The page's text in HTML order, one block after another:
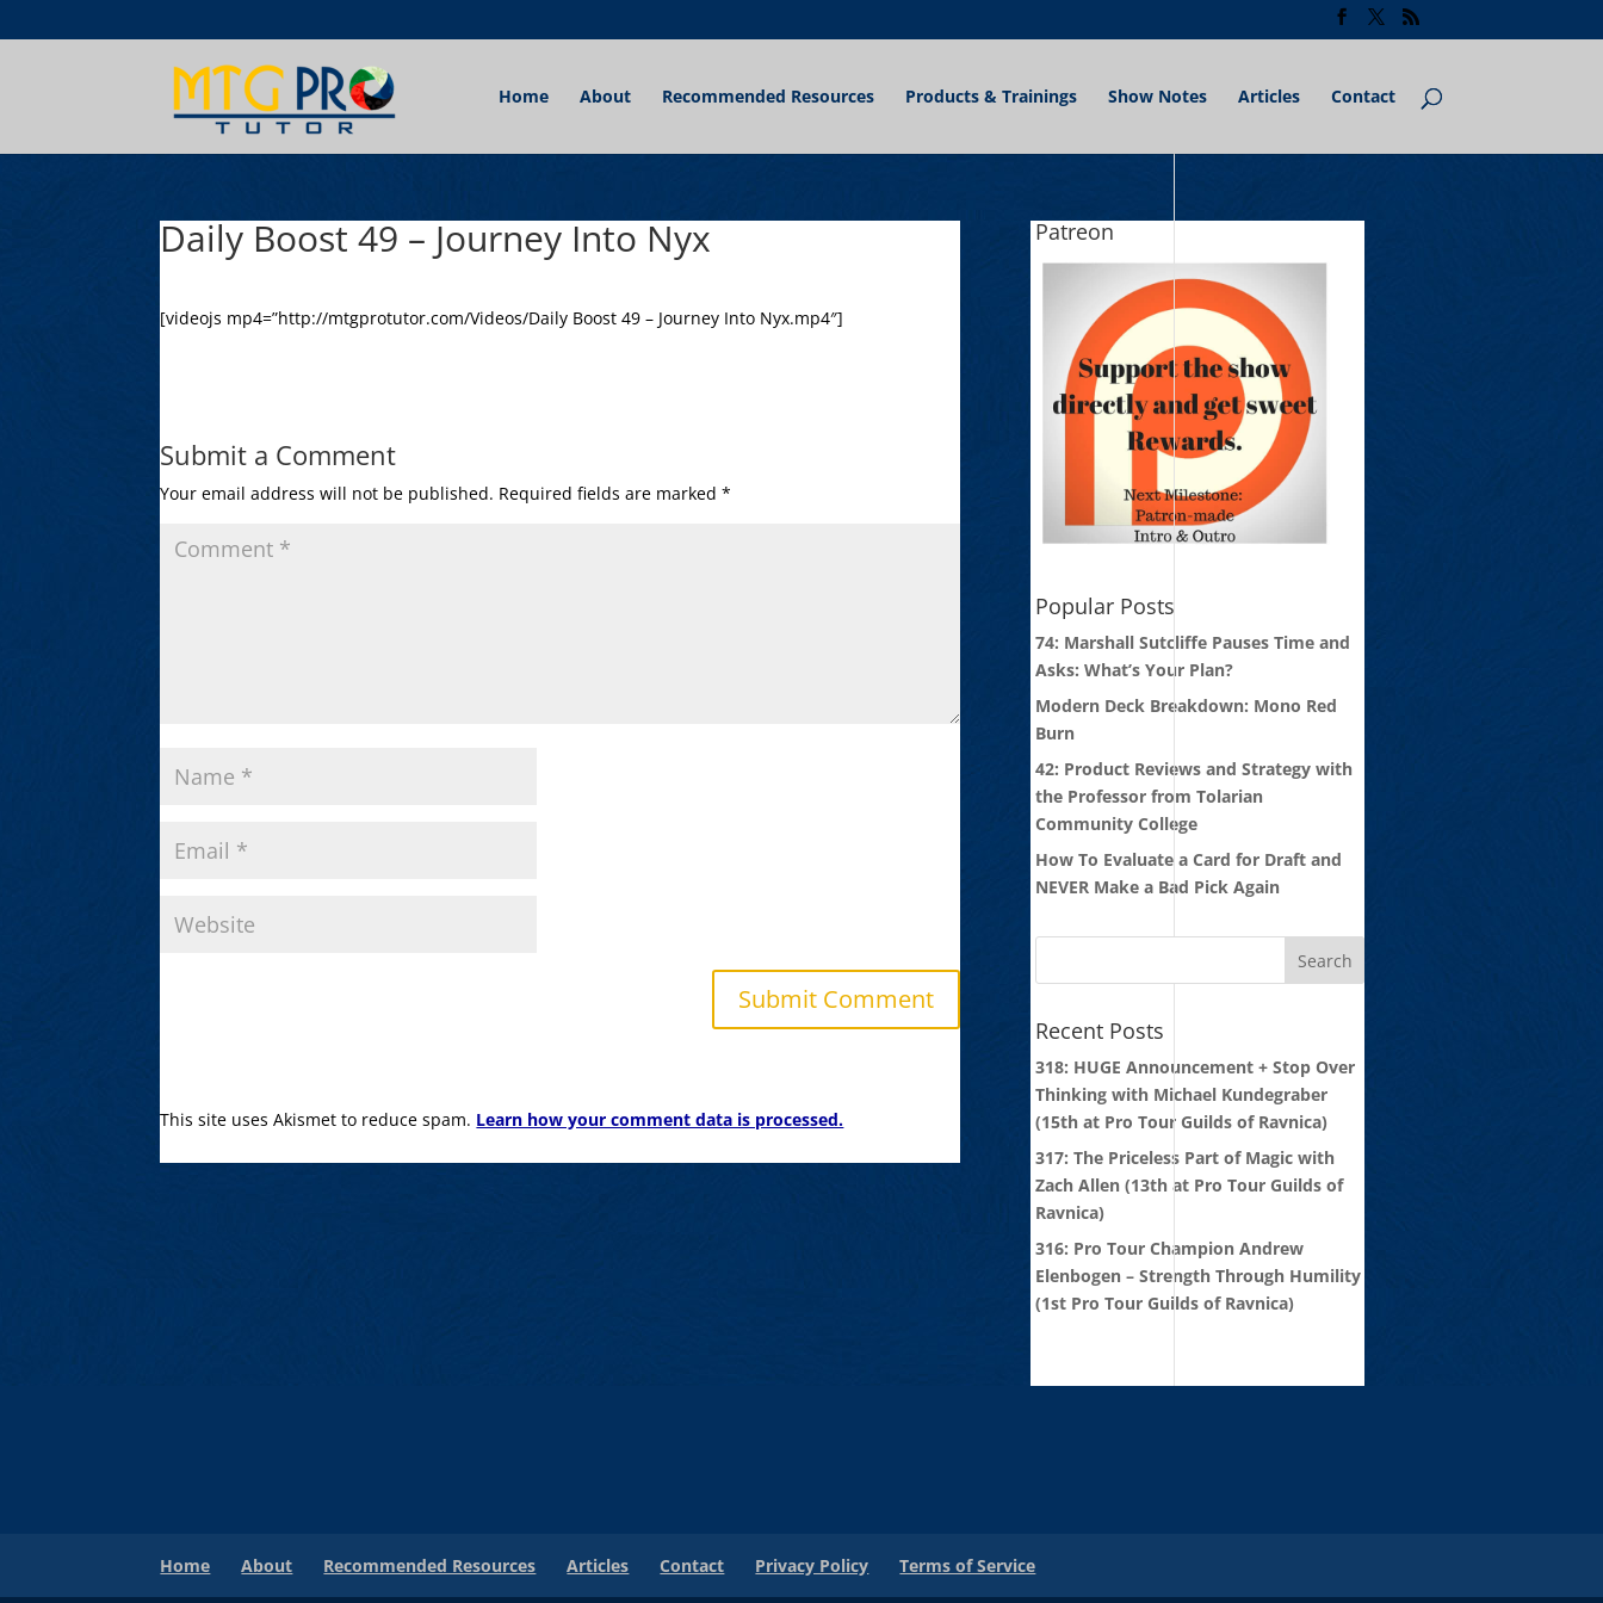
Home About Recommended Resources Products & Trainings Show Notes Articles Contact
Daily Boost 49 – Journey Into Nyx
[videojs mp4=”http://mtgprotutor.com/Videos/Daily Boost 49 – Journey Into Nyx.mp4″]
Submit a Comment
Your email address will not be published. Required fields are marked*
This site uses Akismet to reduce spam. Learn how your comment data is processed.
Patreon
Popular Posts
74: Marshall Sutcliffe Pauses Time and
Asks: What’s Your Plan?
Modern Deck Breakdown: Mono Red
Burn
42: Product Reviews and Strategy with
the Professor from Tolarian
Community College
How To Evaluate a Card for Draft and
NEVER Make a Bad Pick Again
Recent Posts
318: HUGE Announcement + Stop Over
Thinking with Michael Kundegraber
(15th at Pro Tour Guilds of Ravnica)
317: The Priceless Part of Magic with
Zach Allen (13th at Pro Tour Guilds of
Ravnica)
316: Pro Tour Champion Andrew
Elenbogen – Strength Through Humility
(1st Pro Tour Guilds of Ravnica)
Home About Recommended Resources Articles Contact Privacy Policy Terms of Service